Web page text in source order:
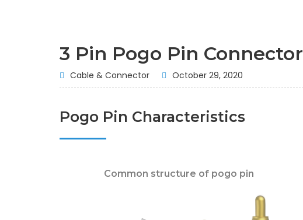
3 Pin Pogo Pin Connector
Cable & Connector October 29, 2020
Pogo Pin Characteristics
Common structure of pogo pin